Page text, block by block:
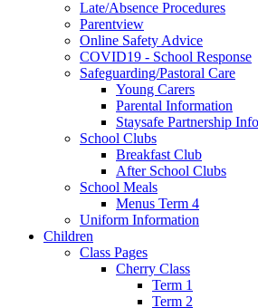
Late/Absence Procedures
Parentview
Online Safety Advice
COVID19 - School Response
Safeguarding/Pastoral Care
Young Carers
Parental Information
Staysafe Partnership
School Clubs
Breakfast Club
After School Clubs
School Meals
Menus Term 4
Uniform Information
Children
Class Pages
Cherry Class
Term 1
Term 2